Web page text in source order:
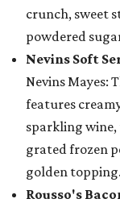
crunch, sweet
powdered
Nevins Soft
Nevins Mayes:
features
sparkling
grated frozen
golden topping.
Rousso's